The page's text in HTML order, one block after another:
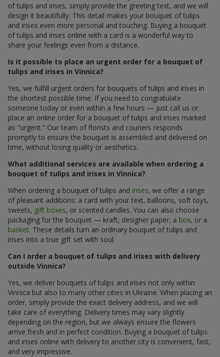
of tulips and irises, simply provide the greeting text, and we will
design it beautifully. This detail makes your bouquet of tulips
and irises even more personal and touching. Buying a bouquet
of tulips and irises online with a card is a wonderful way to
share your feelings even from a distance.
Is it possible to place an urgent order for a bouquet of
tulips and irises in Vinnica?
Yes, we fulfill urgent orders for bouquets of tulips and irises in
the shortest possible time. If you need to congratulate
someone today or even within a few hours — just call us or
place an online order for a bouquet of tulips and irises marked
as "urgent." Our team of florists and couriers responds
promptly to ensure the bouquet is assembled and delivered on
time, without losing quality or aesthetics.
What additional services are available when ordering a
bouquet of tulips and irises in Vinnica?
When ordering a bouquet of tulips and irises, we offer a range
of pleasant additions: a card with your text, balloons, soft toys,
sweets, gift boxes, or scented candles. You can also choose
packaging for the bouquet — kraft, designer paper, a box, or a
basket. These details turn an ordinary bouquet of tulips and
irises into a true gift set with soul.
Can I order a bouquet of tulips and irises with delivery
outside Vinnica?
Yes, we deliver bouquets of tulips and irises not only within
Vinnica but also to many other cities in Ukraine. When placing an
order, simply provide the exact delivery address, and we will
take care of everything. Delivery times may vary slightly
depending on the region, but we always ensure the flowers
arrive fresh and in perfect condition. Buying a bouquet of tulips
and irises online with delivery to another city is convenient, fast,
and very impressive.